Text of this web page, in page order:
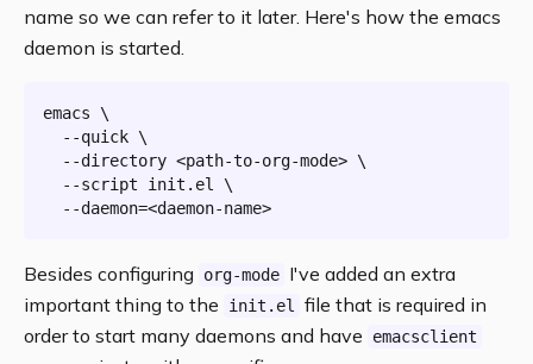
name so we can refer to it later. Here's how the emacs
daemon is started.
emacs \
  --quick \
  --directory <path-to-org-mode> \
  --script init.el \
Besides configuring org-mode I've added an extra
important thing to the
init.el
file that is required in
order to start many daemons and have
emacsclient